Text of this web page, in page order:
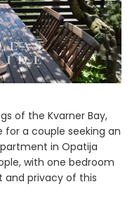
of the Kvarner Bay,
a couple seeking an
in Opatija
with one bedroom
and privacy of this